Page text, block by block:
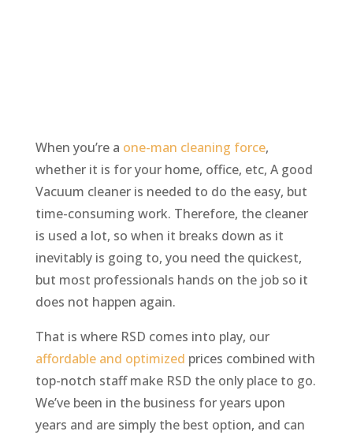
When you’re a one-man cleaning force,
whether it is for your home, office, etc, A good
Vacuum cleaner is needed to do the easy, but
time-consuming work. Therefore, the cleaner
is used a lot, so when it breaks down as it
inevitably is going to, you need the quickest,
but most professionals hands on the job so it
does not happen again.
That is where RSD comes into play, our
affordable and optimized prices combined with
top-notch staff make RSD the only place to go.
We’ve been in the business for years upon
years and are simply the best option, and can